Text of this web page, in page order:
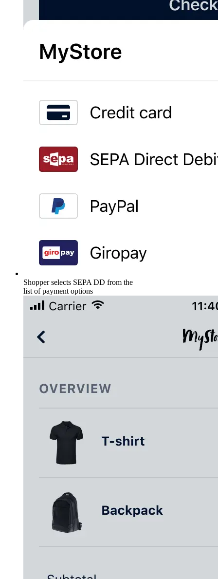
Shopper selects SEPA DD from the
list of payment options